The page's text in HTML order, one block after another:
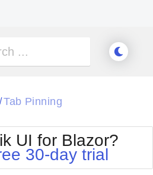
/Tab Pinning
UI for Blazor?
30-day trial